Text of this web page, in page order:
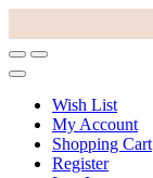
Wish List
My Account
Shopping Cart
Register